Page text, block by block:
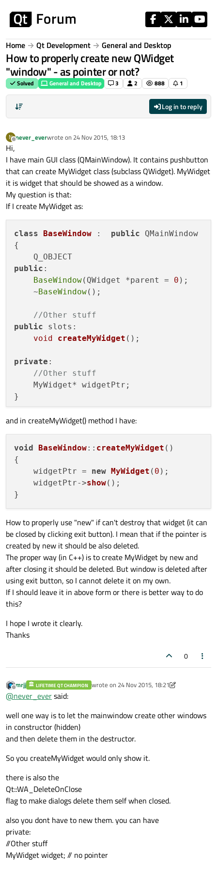
Home Qt Development General and Desktop
How to properly create new QWidget
"window" - as pointer or not?
Solved General and Desktop 3 2 888 1
Log in to reply
N
Offline
never_everwrote on 24 Nov 2015, 18:13
last edited by
Hi,
I have main GUI class (QMainWindow). It contains pushbutton
that can create MyWidget class (subclass QWidget). MyWidget
it is widget that should be showed as a window.
My question is that:
If I create MyWidget as:
class BaseWindow : public QMainWindow
{
public :
BaseWindow(QWidget *parent = 0 );
    ~
BaseWindow();
//Other stuff
public slots:
void
createMyWidget () ;
private :
//Other stuff
    MyWidget* widgetPtr;
and in createMyWidget() method I have:
void BaseWindow:: createMyWidget ( )
{
    widgetPtr =
new MyWidget ( 0 );
    widgetPtr->
show();
How to properly use "new" if can't destroy that widget (it can
be closed by clicking exit button). I mean that if the pointer is
created by new it should be also deleted.
The proper way (in C++) is to create MyWidget by new and
after closing it should be deleted. But window is deleted after
using exit button, so I cannot delete it on my own.
If I should leave it in above form or there is better way to do
this?
I hope I wrote it clearly.
Thanks
0
Offline
mrjj LIFETIME QT CHAMPION wrote on 24 Nov 2015, 18:21
last edited by mrjj
@never_eversaid:
well one way is to let the mainwindow create other windows
in constructor (hidden)
and then delete them in the destructor.
So you createMyWidget would only show it.
there is also the
Qt::WA_DeleteOnClose
flag to make dialogs delete them self when closed.
also you dont have to new them. you can have
private:
//Other stuff
MyWidget widget; // no pointer